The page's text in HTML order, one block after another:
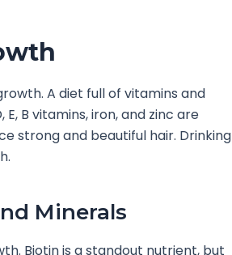
A diet full of vitamins and
B vitamins, iron, and zinc are
strong and beautiful hair. Drinking
Minerals
Biotin is a standout nutrient, but